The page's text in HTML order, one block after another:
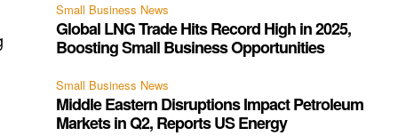
Small Business News
Global LNG Trade Hits Record High in 2025,
Boosting Small Business Opportunities
Small Business News
Middle Eastern Disruptions Impact Petroleum
Markets in Q2, Reports US Energy